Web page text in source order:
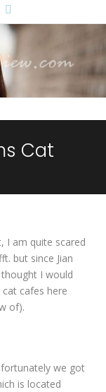
Cat
I am quite scared
but since Jian
I would
cafes here
of).
we got
is located